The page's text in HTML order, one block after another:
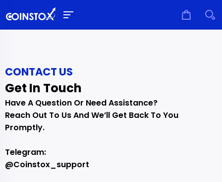
CONTACT US
Get In Touch
Have A Question Or Need Assistance?
Reach Out To Us And We’ll Get Back To You
Promptly.
Telegram:
@coinstox_support